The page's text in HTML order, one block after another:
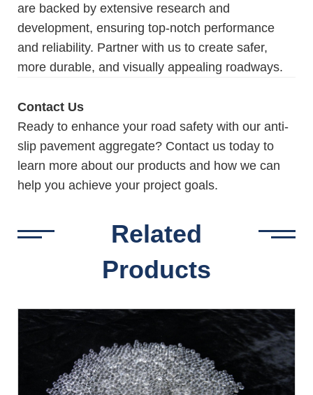
are backed by extensive research and
development, ensuring top-notch performance
and reliability. Partner with us to create safer,
more durable, and visually appealing roadways.
Contact Us
Ready to enhance your road safety with our anti-
slip pavement aggregate? Contact us today to
learn more about our products and how we can
help you achieve your project goals.
Related
Products